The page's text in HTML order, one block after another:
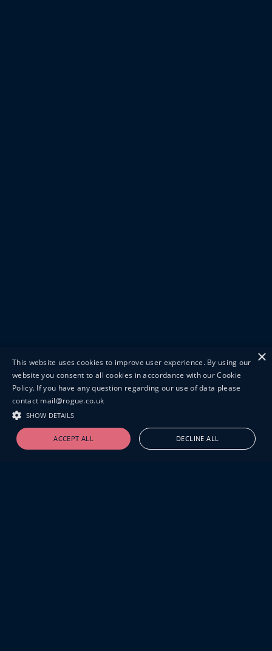
×
This website uses cookies to improve user experience. By using our
website you consent to all cookies in accordance with our Cookie
Policy. If you have any question regarding our use of data please
contact mail@rogue.co.uk
SHOW DETAILS
ACCEPT ALL DECLINE ALL